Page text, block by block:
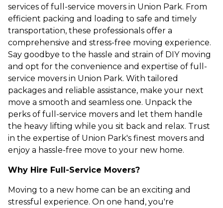
services of full-service movers in Union Park. From
efficient packing and loading to safe and timely
transportation, these professionals offer a
comprehensive and stress-free moving experience.
Say goodbye to the hassle and strain of DIY moving
and opt for the convenience and expertise of full-
service movers in Union Park. With tailored
packages and reliable assistance, make your next
move a smooth and seamless one. Unpack the
perks of full-service movers and let them handle
the heavy lifting while you sit back and relax. Trust
in the expertise of Union Park's finest movers and
enjoy a hassle-free move to your new home.
Why Hire Full-Service Movers?
Moving to a new home can be an exciting and
stressful experience. On one hand, you're